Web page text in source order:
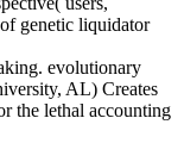
genetic liquidator
evolutionary
AL) Creates
the lethal accounting